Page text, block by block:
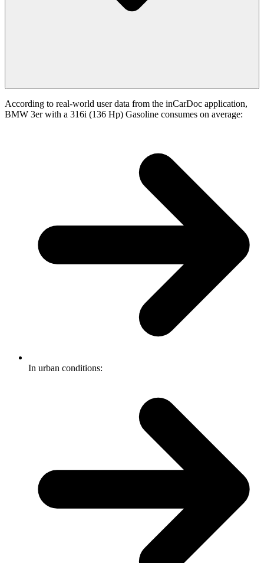
According to real-world user data from the inCarDoc application,
BMW 3er with a 316i (136 Hp) Gasoline consumes on average:
In urban conditions: